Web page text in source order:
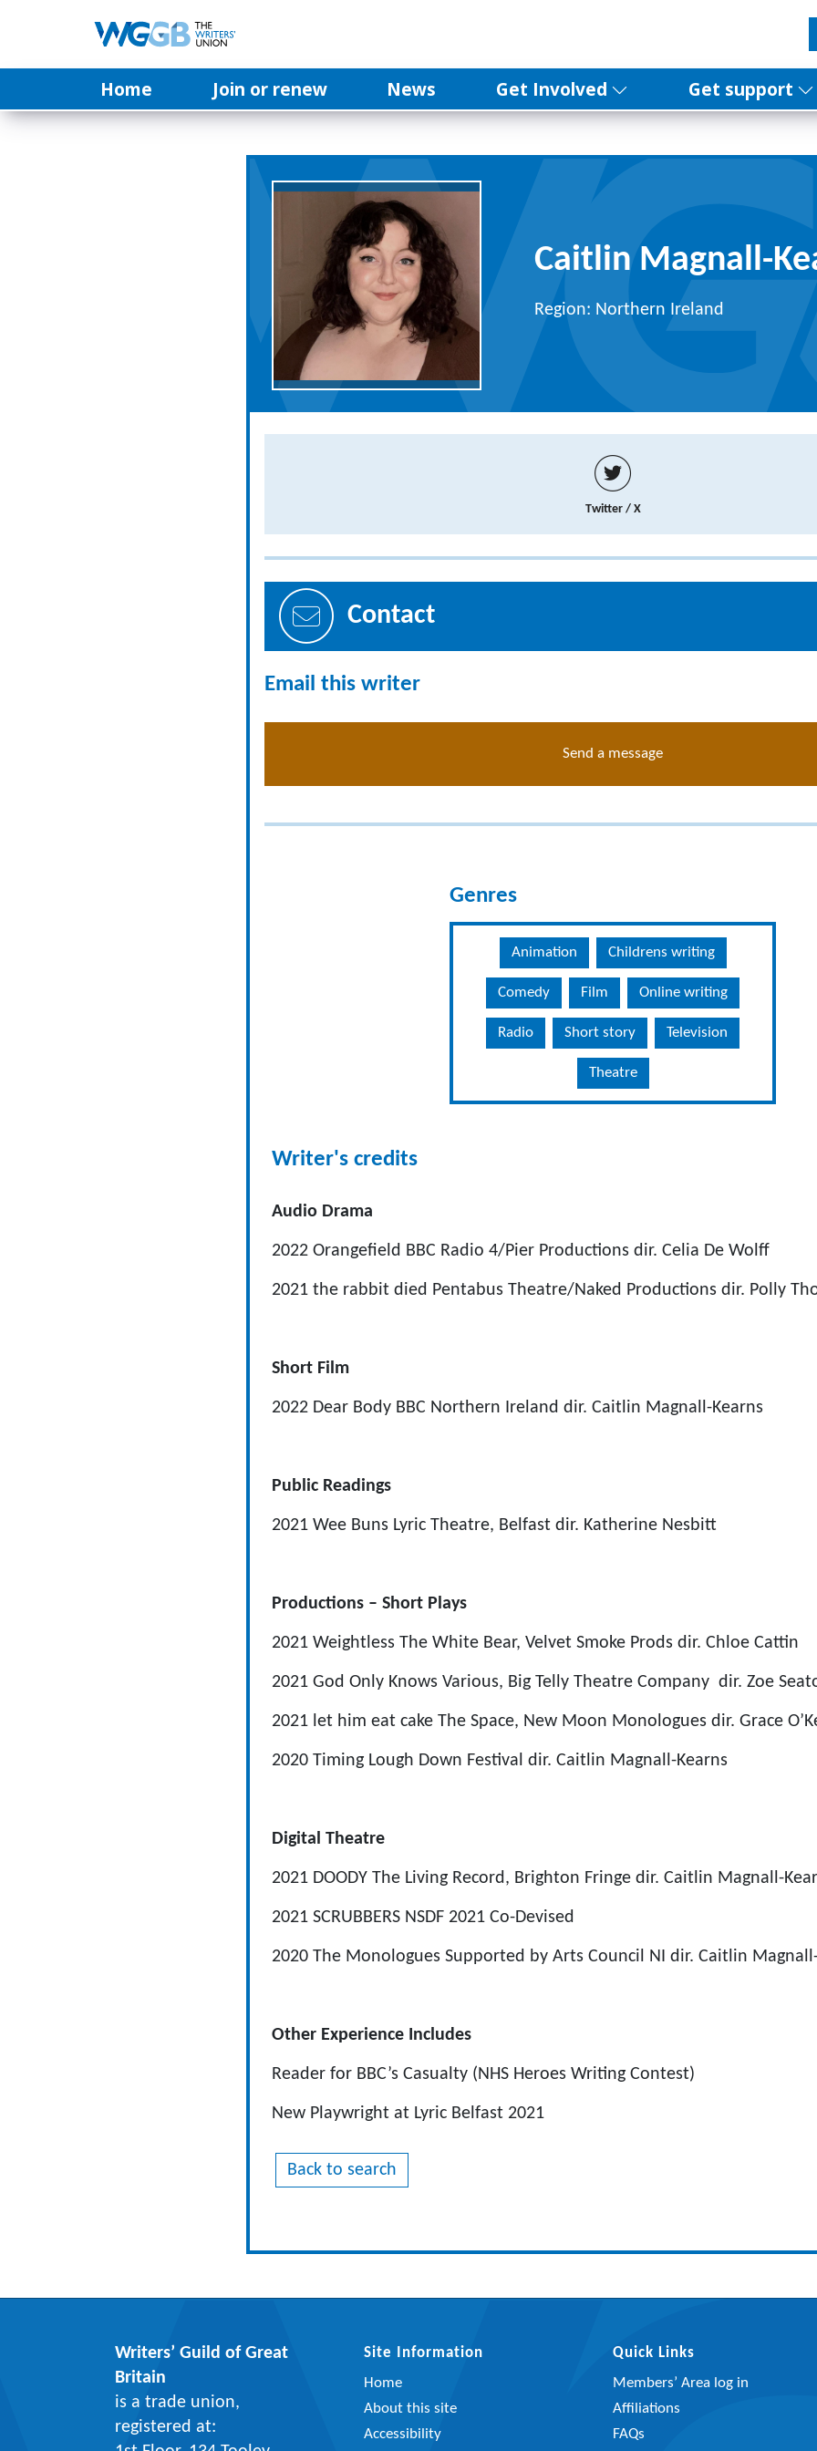
Home Join or renew News Get Involved Get support
Caitlin Magnall-
Region: Northern Ireland
Twitter / X
Contact
Email this writer
Send a message
Genres
Animation Childrens writing
Comedy Film Online writing
Radio Short story Television
Theatre
Writer's credits
Audio Drama
2022 Orangefield BBC Radio 4/Pier Productions dir. Celia De Wolff
2021 the rabbit died Pentabus Theatre/Naked Productions dir. Polly
Short Film
2022 Dear Body BBC Northern Ireland dir. Caitlin Magnall-Kearns
Public Readings
2021 Wee Buns Lyric Theatre, Belfast dir. Katherine Nesbitt
Productions – Short Plays
2021 Weightless The White Bear, Velvet Smoke Prods dir. Chloe Cattin
2021 God Only Knows Various, Big Telly Theatre Company dir. Zoe
2021 let him eat cake The Space, New Moon Monologues dir. Grace
2020 Timing Lough Down Festival dir. Caitlin Magnall-Kearns
Digital Theatre
2021 DOODY The Living Record, Brighton Fringe dir. Caitlin Magnall-
2021 SCRUBBERS NSDF 2021 Co-Devised
2020 The Monologues Supported by Arts Council NI dir. Caitlin
Other Experience Includes
Reader for BBC’s Casualty (NHS Heroes Writing Contest)
New Playwright at Lyric Belfast 2021
Back to search
Writers’ Guild of Great
Britain
is a trade union,
registered at:
Site Information
Home
About this site
Accessibility
Quick Links
Members’ Area log in
Affiliations
FAQs